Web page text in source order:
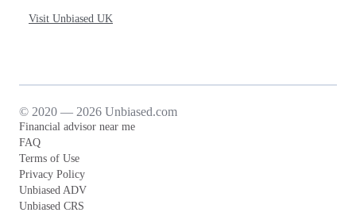
Visit Unbiased UK
© 2020 — 2026 Unbiased.com
Financial advisor near me
FAQ
Terms of Use
Privacy Policy
Unbiased ADV
Unbiased CRS